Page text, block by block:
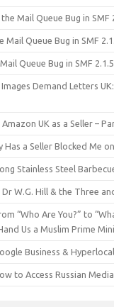
Mail Queue Bug in SMF
Mail Queue Bug in SMF
Queue Bug in SMF
Demand Letters
UK as a Seller –
Has a Seller Blocked Me
Stainless Steel
W.G. Hill & the Three
“Who Are You?” to
Us a Muslim Prime
Business &
to Access Russian